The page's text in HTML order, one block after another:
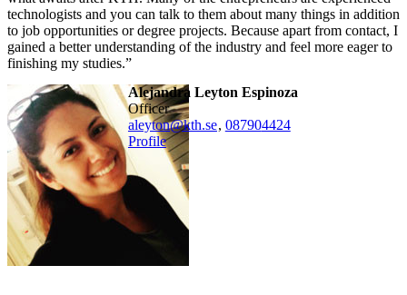
technologists and you can talk to them about many things in addition
to job opportunities or degree projects. Because apart from contact, I
gained a better understanding of the industry and feel more eager to
finishing my studies.”
Alejandra Leyton Espinoza
officer
aleyton@kth.se, 087904424
Profile